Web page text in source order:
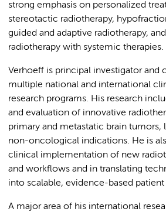
strong emphasis on personalized
stereotactic radiotherapy,
guided and adaptive radiotherapy,
radiotherapy with systemic therapies.
Verhoeff is principal investigator and
multiple national and international
research programs. His research
and evaluation of innovative
primary and metastatic brain tumors,
non-oncological indications. He is
clinical implementation of new
and workflows and in translating
into scalable, evidence-based patient
A major area of his international